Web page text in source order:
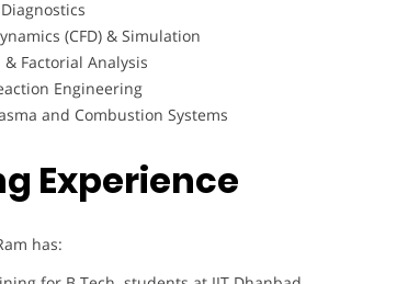
(CFD) & Simulation
Factorial Analysis
Engineering
and Combustion Systems
Experience
has: